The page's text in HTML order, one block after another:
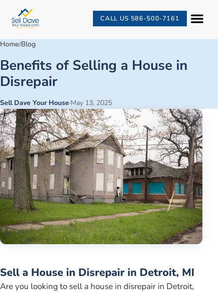
CALL US 586-500-7161
Home/Blog
Benefits of Selling a House in
Disrepair
Sell Dave Your House·May 13, 2025
Sell a House in Disrepair in Detroit, MI
Are you looking to sell a house in disrepair in Detroit,